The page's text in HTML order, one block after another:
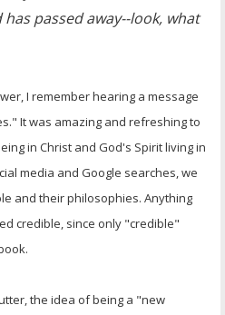
passed away--look, what
I remember hearing a message
It was amazing and refreshing to
in Christ and God's Spirit living in
media and Google searches, we
and their philosophies. Anything
credible, since only "credible"
the idea of being a "new